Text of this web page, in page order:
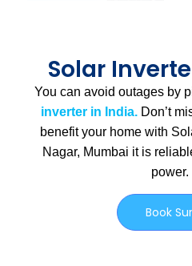
Solar
You can avoid outages by
inverter in India. Don’t
benefit your home with
Nagar, Mumbai it is
power.
Book